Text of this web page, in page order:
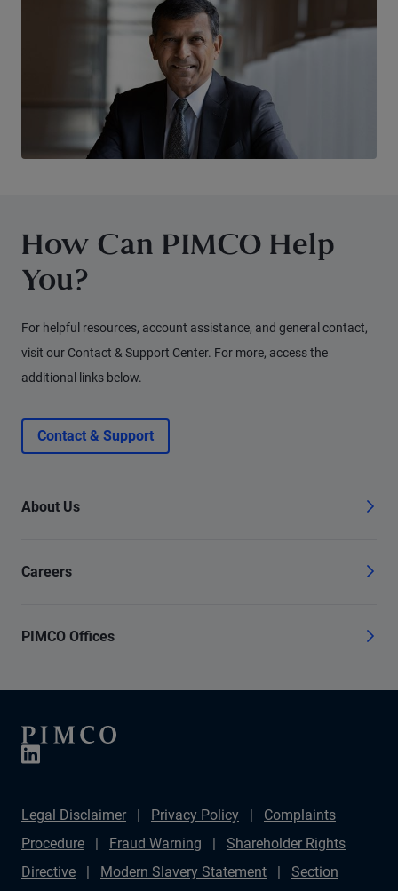
How Can PIMCO Help
You?
For helpful resources, account assistance, and general contact,
visit our Contact & Support Center. For more, access the
additional links below.
Contact & Support
About Us
Careers
PIMCO Offices
Legal Disclaimer Privacy Policy
Complaints
Procedure
Fraud Warning
Shareholder Rights
Directive
Modern Slavery Statement
Section